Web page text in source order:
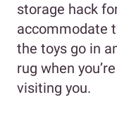
storage hack
accommodate
the toys go in
rug when
visiting you.